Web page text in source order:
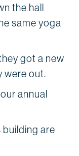
the hall
same yoga
got a new
were out.
annual
are